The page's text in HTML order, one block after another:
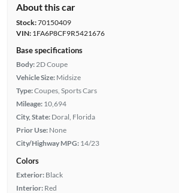
About this car
Stock:70150409
VIN:1FA6P8CF9R5421676
Base specifications
Body: 2D Coupe
Vehicle Size: Midsize
Type:Coupes, Sports Cars
Mileage: 10,694
City, State: Doral, Florida
Prior Use: None
City/Highway MPG: 14/23
Colors
Exterior: Black
Interior: Red